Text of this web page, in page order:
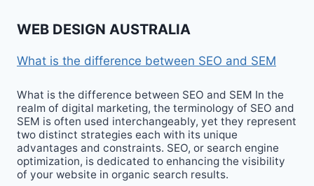
WEB DESIGN AUSTRALIA
What is the difference between SEO and SEM
What is the difference between SEO and SEM In the
realm of digital marketing, the terminology of SEO and
SEM is often used interchangeably, yet they represent
two distinct strategies each with its unique
advantages and constraints. SEO, or search engine
optimization, is dedicated to enhancing the visibility
of your website in organic search results.